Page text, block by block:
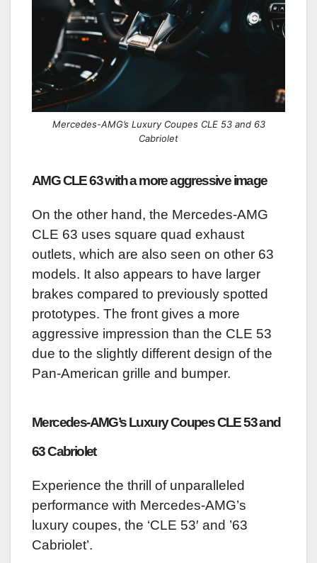
Mercedes-AMG’s Luxury Coupes CLE 53 and 63
Cabriolet
AMG CLE 63 with a more aggressive image
On the other hand, the Mercedes-AMG
CLE 63 uses square quad exhaust
outlets, which are also seen on other 63
models. It also appears to have larger
brakes compared to previously spotted
prototypes. The front gives a more
aggressive impression than the CLE 53
due to the slightly different design of the
Pan-American grille and bumper.
Mercedes-AMG’s Luxury Coupes CLE 53 and
63 Cabriolet
Experience the thrill of unparalleled
performance with Mercedes-AMG’s
luxury coupes, the ‘CLE 53′ and ’63
Cabriolet’.